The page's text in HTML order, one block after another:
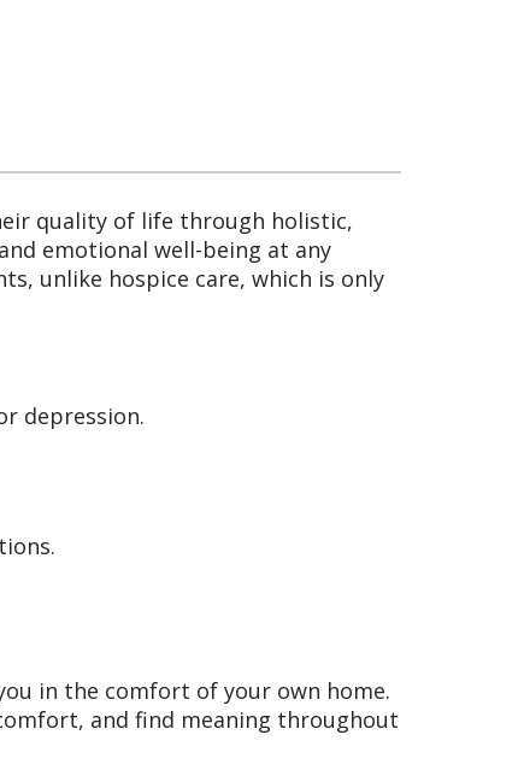
quality of life through holistic,
emotional well-being at any
unlike hospice care, which is only
depression.
in the comfort of your own home.
and find meaning throughout